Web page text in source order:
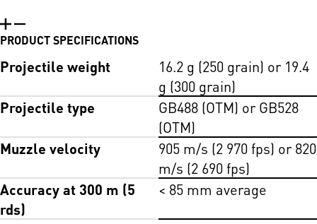
PRODUCT SPECIFICATIONS
Projectile weight
16.2 g (250 grain) or 19.4
g (300 grain)
Projectile type
GB488 (OTM) or GB528
(OTM)
Muzzle velocity
905 m/s (2 970 fps) or 820
m/s (2 690 fps)
Accuracy at 300 m (5
rds)
< 85 mm average